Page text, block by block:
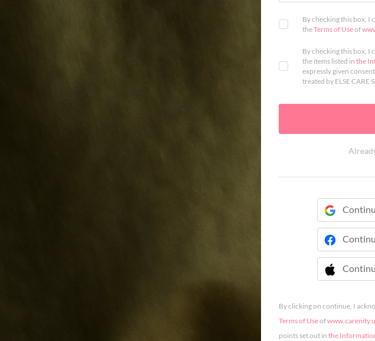
By checking this box, I
theTerms of Useof
By checking this box, I
the items listed in the
expressly given
treated by ELSE CARE

By clicking on continue, I
Terms of Useof
points set out in the